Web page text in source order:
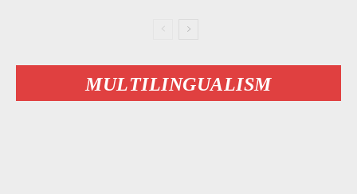
MULTILINGUALISM